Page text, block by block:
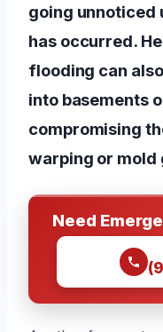
going
has occurred.
flooding can
into basements
compromising
warping or mold
Need